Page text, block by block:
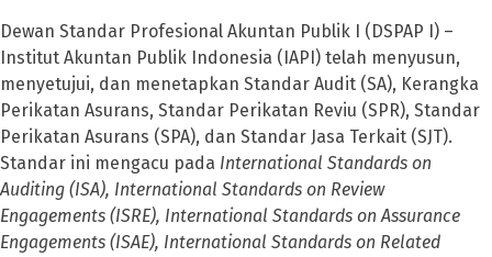
Dewan Standar Profesional Akuntan Publik I (DSPAP I) –
Institut Akuntan Publik Indonesia (IAPI) telah menyusun,
menyetujui, dan menetapkan Standar Audit (SA), Kerangka
Perikatan Asurans, Standar Perikatan Reviu (SPR), Standar
Perikatan Asurans (SPA), dan Standar Jasa Terkait (SJT).
Standar ini mengacu pada International Standards on
Auditing (ISA), International Standards on Review
Engagements (ISRE), International Standards on Assurance
Engagements (ISAE), International Standards on Related